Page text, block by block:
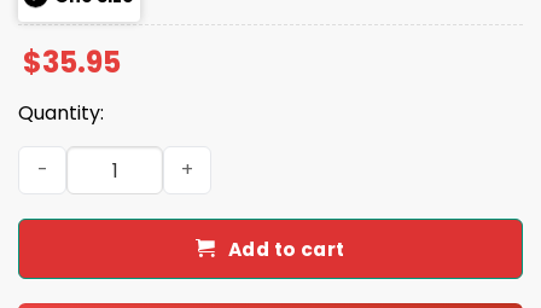
$35.95
Quantity:
2025 Eagles Teacher Appreciation Hoodie Joggers Cap
Add to cart